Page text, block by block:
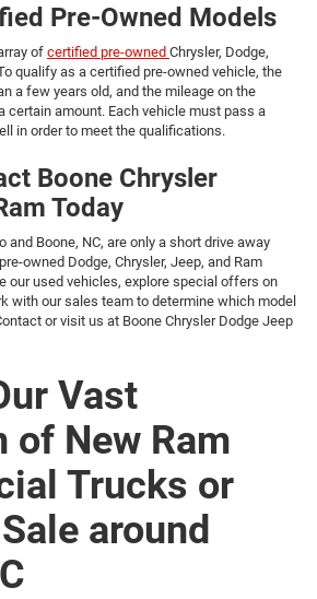
Pre-Owned Models
of certified pre-owned Chrysler, Dodge,
qualify as a certified pre-owned vehicle, the
a few years old, and the mileage on the
certain amount. Each vehicle must pass a
in order to meet the qualifications.
Boone Chrysler
Today
and Boone, NC, are only a short drive away
owned Dodge, Chrysler, Jeep, and Ram
our used vehicles, explore special offers on
with our sales team to determine which model
or visit us at Boone Chrysler Dodge Jeep
Vast
of New Ram
Trucks or
around